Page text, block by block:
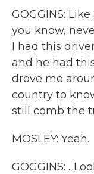
GOGGINS:
you know,
I had this
and he had
drove me
country to
still comb the
MOSLEY: Yeah.
GOGGINS: